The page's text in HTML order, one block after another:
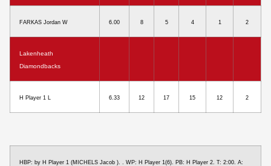
FARKAS Jordan W 6.00 8 5 4 1 2
Lakenheath
Diamondbacks
H Player 1 L 6.33 12 17 15 12 2
HBP: by H Player 1 (MICHELS Jacob ). . WP: H Player 1(6). PB: H Player 2. T: 2:00. A: